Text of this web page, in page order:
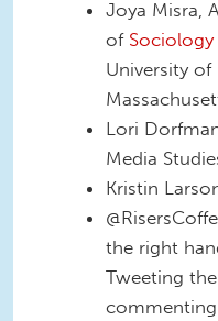
Joya Misra,
of Sociology
University of
Lori
Media
Kristin
the right
Tweeting